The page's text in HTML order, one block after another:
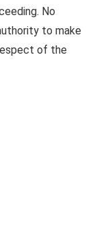
No
to make
of the